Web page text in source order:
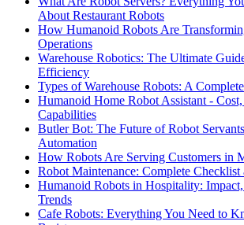
About Restaurant Robots
How Humanoid Robots Are
Operations
Warehouse Robotics: The Ultimate
Efficiency
Types of Warehouse Robots: A
Humanoid Home Robot Assistant -
Capabilities
Butler Bot: The Future of Robot
Automation
How Robots Are Serving Customers in
Robot Maintenance: Complete Checklist
Humanoid Robots in Hospitality:
Trends
Cafe Robots: Everything You Need to